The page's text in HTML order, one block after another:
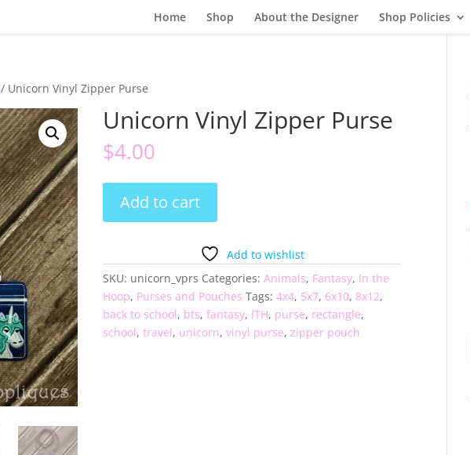
Home Shop About the Designer Shop Policies
/ Unicorn Vinyl Zipper Purse
Unicorn Vinyl Zipper Purse
$4.00
Vinyl
Zipper
quantity
Add to cart
Add to wishlist
SKU: unicorn_vprs Categories:Animals, Fantasy, In the
Hoop, Purses and Pouches Tags:4x4, 5x7, 6x10,8x12,
back to school, bts,fantasy, ITH, purse, rectangle,
school,travel, unicorn,vinyl purse,zipper pouch